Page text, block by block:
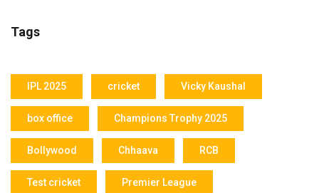
Tags
IPL 2025 cricket Vicky Kaushal
box office Champions Trophy 2025
Bollywood Chhaava RCB
Test cricket Premier League